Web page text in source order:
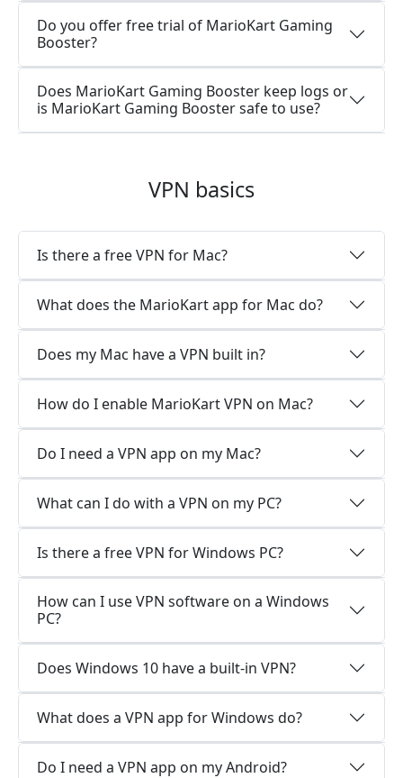
Do you offer free trial of MarioKart Gaming
Booster?
Does MarioKart Gaming Booster keep logs or
is MarioKart Gaming Booster safe to use?
VPN basics
Is there a free VPN for Mac?
What does the MarioKart app for Mac do?
Does my Mac have a VPN built in?
How do I enable MarioKart VPN on Mac?
Do I need a VPN app on my Mac?
What can I do with a VPN on my PC?
Is there a free VPN for Windows PC?
How can I use VPN software on a Windows
PC?
Does Windows 10 have a built-in VPN?
What does a VPN app for Windows do?
Do I need a VPN app on my Android?